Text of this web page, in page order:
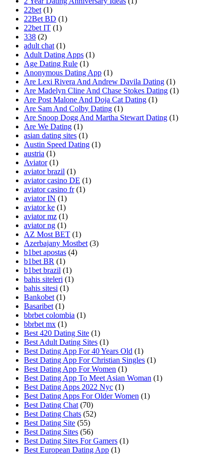
22bet (1)
22Bet BD (1)
22bet IT (1)
338 (2)
adult chat (1)
Adult Dating Apps (1)
Age Dating Rule (1)
Anonymous Dating App (1)
Are Lexi Rivera And Andrew Davila Dating (1)
Are Madelyn Cline And Chase Stokes Dating (1)
Are Post Malone And Doja Cat Dating (1)
Are Sam And Colby Dating (1)
Are Snoop Dogg And Martha Stewart Dating (1)
Are We Dating (1)
asian dating sites (1)
Austin Speed Dating (1)
austria (1)
Aviator (1)
aviator brazil (1)
aviator casino DE (1)
aviator casino fr (1)
aviator IN (1)
aviator ke (1)
aviator mz (1)
aviator ng (1)
AZ Most BET (1)
Azerbajany Mostbet (3)
b1bet apostas (4)
b1bet BR (1)
b1bet brazil (1)
bahis siteleri (1)
bahis sitesi (1)
Bankobet (1)
Basaribet (1)
bbrbet colombia (1)
bbrbet mx (1)
Best 420 Dating Site (1)
Best Adult Dating Sites (1)
Best Dating App For 40 Years Old (1)
Best Dating App For Christian Singles (1)
Best Dating App For Women (1)
Best Dating App To Meet Asian Woman (1)
Best Dating Apps 2022 Nyc (1)
Best Dating Apps For Older Women (1)
Best Dating Chat (70)
Best Dating Chats (52)
Best Dating Site (55)
Best Dating Sites (56)
Best Dating Sites For Gamers (1)
Best European Dating App (1)